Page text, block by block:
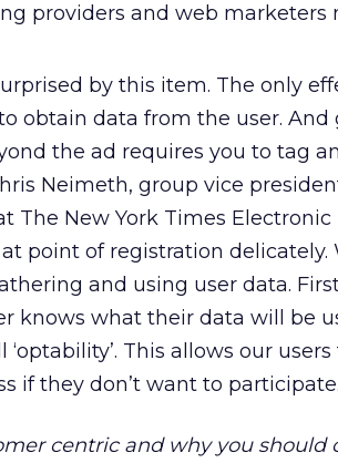
providers and web marketers
by this item. The only
obtain data from the user. And
the ad requires you to tag
Neimeth, group vice
The New York Times Electronic
point of registration delicately.
and using user data.
knows what their data will be
This allows our
if they don’t want to
centric and why you should